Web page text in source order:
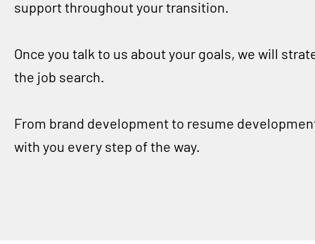
support throughout your transition.
Once you talk to us about your goals, we will
the job search.
From brand development to resume
with you every step of the way.